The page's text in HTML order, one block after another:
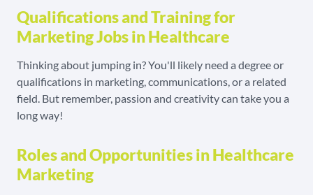
Qualifications and Training for
Marketing Jobs in Healthcare
Thinking about jumping in? You'll likely need a degree or
qualifications in marketing, communications, or a related
field. But remember, passion and creativity can take you a
long way!
Roles and Opportunities in Healthcare
Marketing